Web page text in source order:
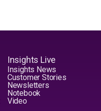
Insights Live
Insights News
Customer Stories
Newsletters
Notebook
Video